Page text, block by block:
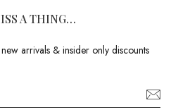
A THING…
arrivals & insider only discounts